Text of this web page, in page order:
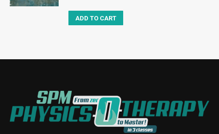
ADD TO CART